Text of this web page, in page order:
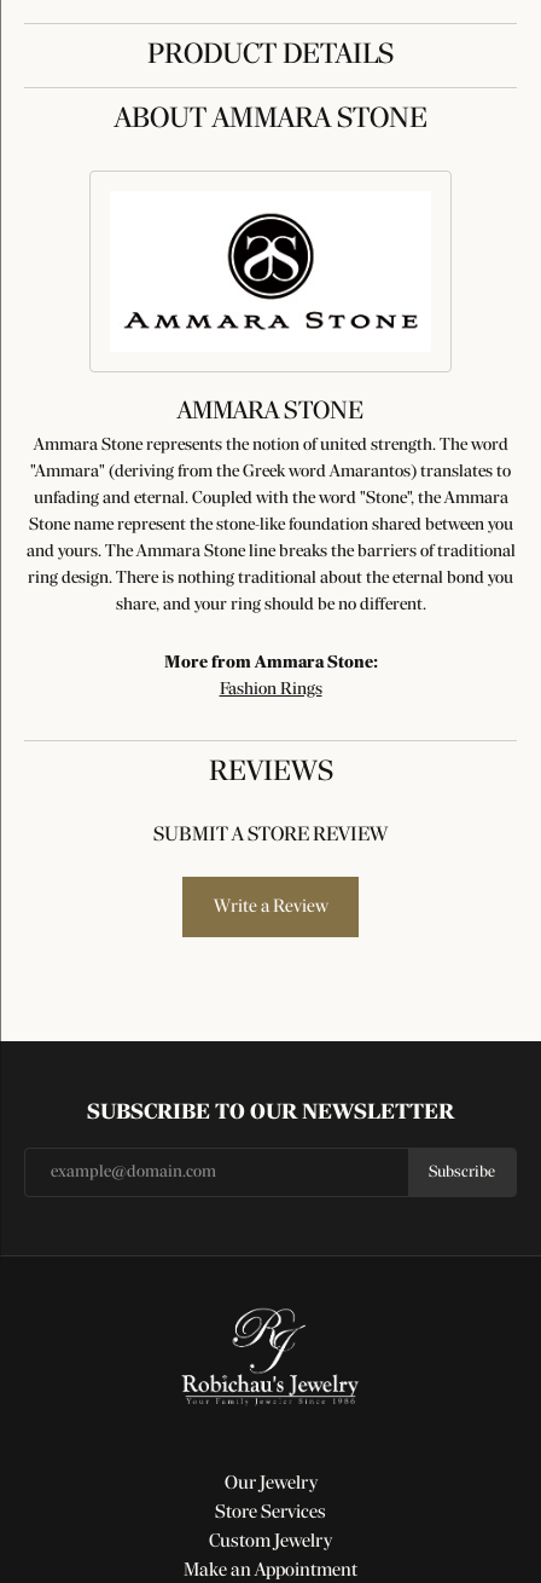
PRODUCT DETAILS
ABOUT AMMARA STONE
AMMARA STONE
Ammara Stone represents the notion of united strength. The word
"Ammara" (deriving from the Greek word Amarantos) translates to
unfading and eternal. Coupled with the word "Stone", the Ammara
Stone name represent the stone-like foundation shared between you
and yours. The Ammara Stone line breaks the barriers of traditional
ring design. There is nothing traditional about the eternal bond you
share, and your ring should be no different.
More from Ammara Stone:
Fashion Rings
REVIEWS
SUBMIT A STORE REVIEW
Write a Review
SUBSCRIBE TO OUR NEWSLETTER
Subscribe
Our Jewelry
Store Services
Custom Jewelry
Make an Appointment